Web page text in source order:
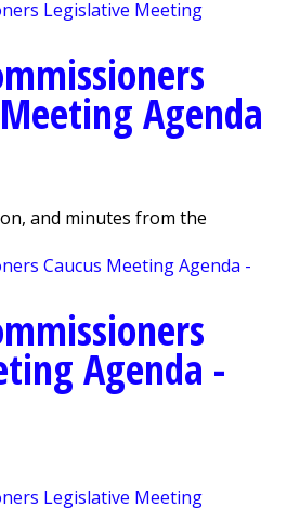
Agenda
and minutes from the
Agenda -